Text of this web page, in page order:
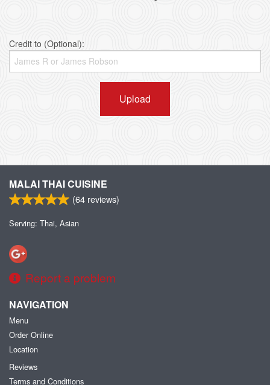
Credit to (Optional):
Upload
MALAI THAI CUISINE
(64 reviews)
Serving: Thai, Asian
Report a problem
NAVIGATION
Menu
Order Online
Location
Reviews
Terms and Conditions